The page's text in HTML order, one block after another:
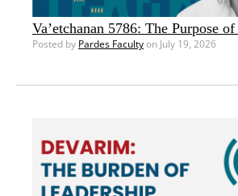
Va’etchanan 5786: The Purpose
Posted by Pardes Facultyon July 19, 2026